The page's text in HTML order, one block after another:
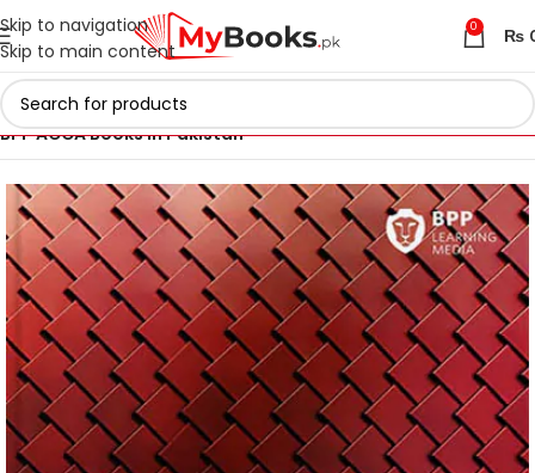
Skip to navigation
Skip to main content
0 ₨
Home ACCA Books 2026 in Pakistan
BPP ACCA Books in Pakistan